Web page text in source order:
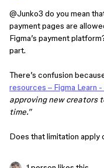
@Junko3 do you mean
payment pages are
Figma’s payment
part.
There’s confusion
resources – Figma Learn
approving new creators
time.”
Does that limitation apply